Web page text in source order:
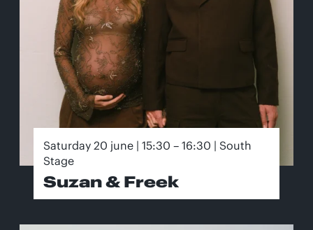
Saturday 20 june | 15:30 – 16:30 | South
Stage
Suzan & Freek